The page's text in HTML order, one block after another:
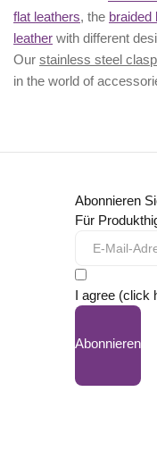
flat leathers, the braided
leather with different
Our stainless steel
in the world of
Abonnieren
Für
I agree (click
Abonnieren